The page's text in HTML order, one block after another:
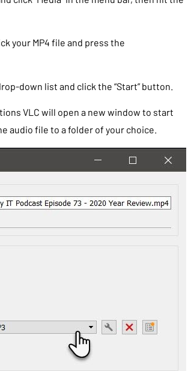
your MP4 file and press the
down list and click the “Start” button.
VLC will open a new window to start
audio file to a folder of your choice.